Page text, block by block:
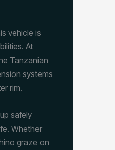
vehicle is
At
Tanzanian
systems
rim.
safely
Whether
graze on